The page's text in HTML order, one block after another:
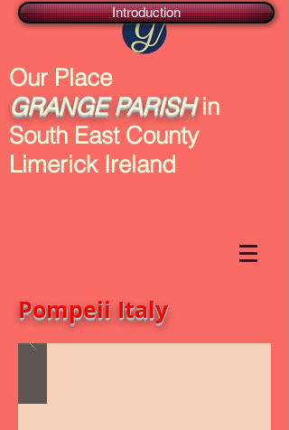
Our Place
GRANGE PARISHin
South East County
Limerick Ireland
Pompeii Italy
Introduction